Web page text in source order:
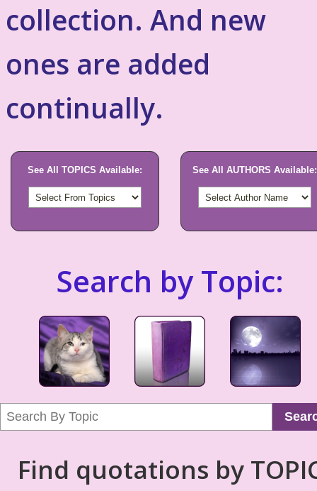
collection. And new
ones are added
continually.
See All TOPICS Available: See All AUTHORS Available:
Search by Topic:
Find quotations by